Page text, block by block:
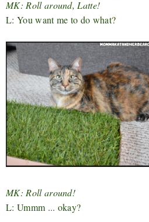
MK: Roll around, Latte!
L: You want me to do what?
MK: Roll around!
L: Ummm ... okay?